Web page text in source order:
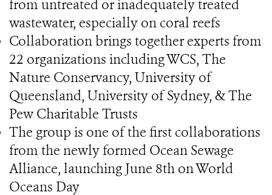
from untreated or inadequately treated
wastewater, especially on coral reefs
Collaboration brings together experts from
22 organizations including WCS, The
Nature Conservancy, University of
Queensland, University of Sydney, & The
Pew Charitable Trusts
The group is one of the first collaborations
from the newly formed Ocean Sewage
Alliance, launching June 8th on World
Oceans Day